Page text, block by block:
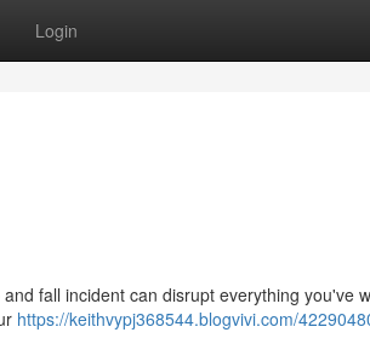
Login
fall incident can disrupt everything you've
https://keithvypj368544.blogvivi.com/